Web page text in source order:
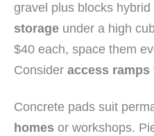
gravel plus blocks
storage under a high
$40 each, space them
Consider access ramps
Concrete pads suit
homes or workshops.